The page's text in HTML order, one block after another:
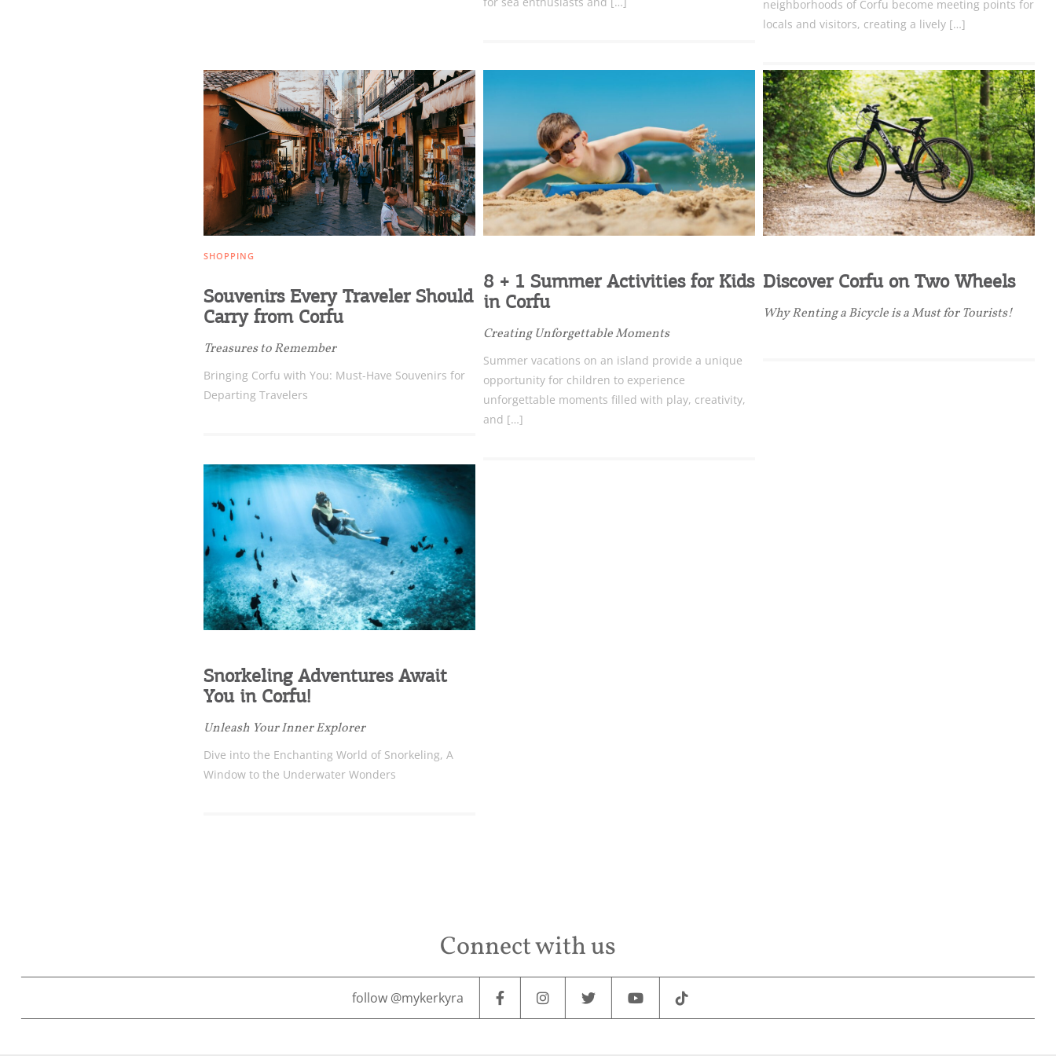
Activities for All
neighborhoods of Corfu become meeting points for
locals and visitors, creating a lively […]
SHOPPING
Souvenirs Every Traveler Should
Carry from Corfu
Treasures to Remember
Bringing Corfu with You: Must-Have Souvenirs for
Departing Travelers
8 + 1 Summer Activities for Kids
in Corfu
Creating Unforgettable Moments
Summer vacations on an island provide a unique
opportunity for children to experience
unforgettable moments filled with play, creativity,
and […]
Discover Corfu on Two Wheels
Why Renting a Bicycle is a Must for Tourists!
Snorkeling Adventures Await
You in Corfu!
Unleash Your Inner Explorer
Dive into the Enchanting World of Snorkeling, A
Window to the Underwater Wonders
Connect with us
follow @mykerkyra